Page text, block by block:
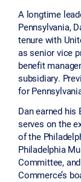
A longtime
Pennsylvania,
tenure with
as senior vice
benefit
subsidiary.
for
Dan earned
serves on the
of the
Philadelphia
Committee,
Commerce’s